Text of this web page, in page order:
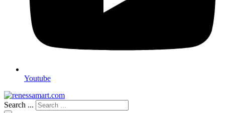
Youtube
Search ...